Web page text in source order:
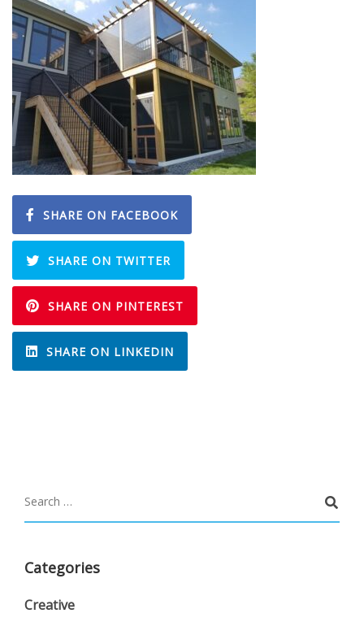
SHARE ON FACEBOOK
SHARE ON TWITTER
SHARE ON PINTEREST
SHARE ON LINKEDIN
Categories
Creative